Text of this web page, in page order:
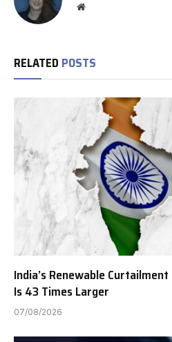
Website
RELATED POSTS
India’s Renewable Curtailment
Is 43 Times Larger
07/08/2026